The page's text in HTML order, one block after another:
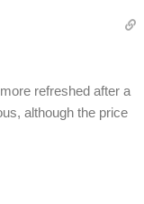
refreshed after a
although the price